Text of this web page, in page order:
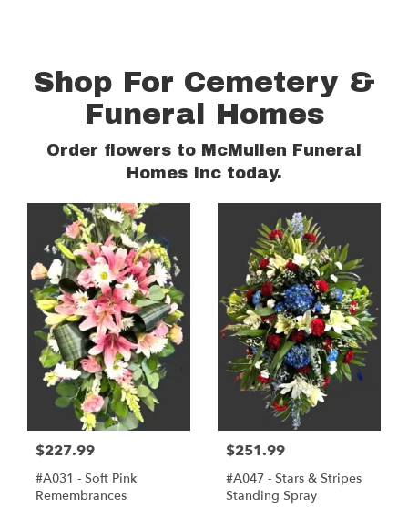
Shop For Cemetery &
Funeral Homes
Order flowers to McMullen Funeral
Homes Inc today.
$227.99
#A031 - Soft Pink
Remembrances
$251.99
#A047 - Stars & Stripes
Standing Spray